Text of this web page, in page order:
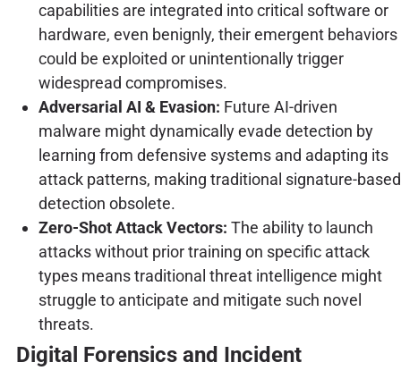
capabilities are integrated into critical software or
hardware, even benignly, their emergent behaviors
could be exploited or unintentionally trigger
widespread compromises.
Adversarial AI & Evasion: Future AI-driven
malware might dynamically evade detection by
learning from defensive systems and adapting its
attack patterns, making traditional signature-based
detection obsolete.
Zero-Shot Attack Vectors: The ability to launch
attacks without prior training on specific attack
types means traditional threat intelligence might
struggle to anticipate and mitigate such novel
threats.
Digital Forensics and Incident